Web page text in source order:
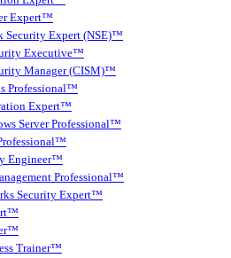
Expert™
Security Expert (NSE)™
Executive™
Manager (CISM)™
Professional™
Expert™
Server Professional™
Engineer™
Professional™
Security Expert™
Trainer™